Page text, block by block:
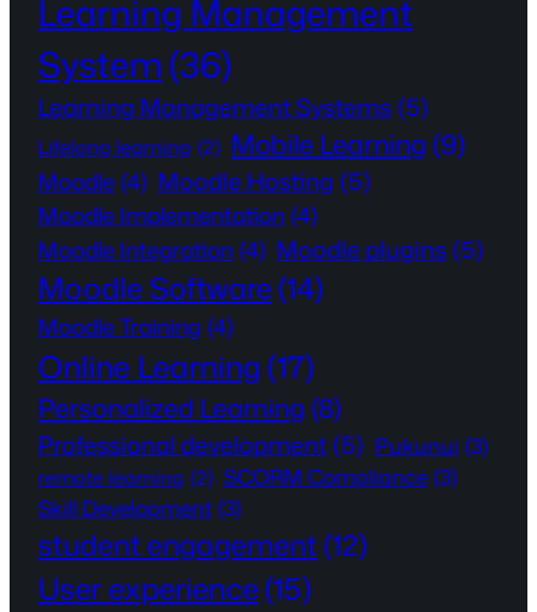
Learning Management
System(36)
Learning Management Systems (5)
Lifelong learning (2) Mobile Learning (9)
Moodle (4) Moodle Hosting (5)
Moodle Implementation (4)
Moodle Integration (4) Moodle plugins (5)
Moodle Software(14)
Moodle Training (4)
Online Learning(17)
Personalized Learning (8)
Professional development (5) Pukunui (3)
remote learning (2) SCORM Compliance (3)
Skill Development (3)
student engagement (12)
User experience(15)